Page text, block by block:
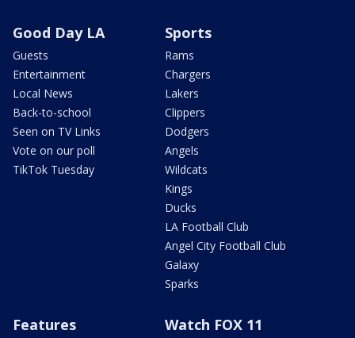
Good Day LA
Guests
Entertainment
Local News
Back-to-school
Seen on TV Links
Vote on our poll
TikTok Tuesday
Sports
Rams
Chargers
Lakers
Clippers
Dodgers
Angels
Wildcats
Kings
Ducks
LA Football Club
Angel City Football Club
Galaxy
Sparks
Features Watch FOX 11